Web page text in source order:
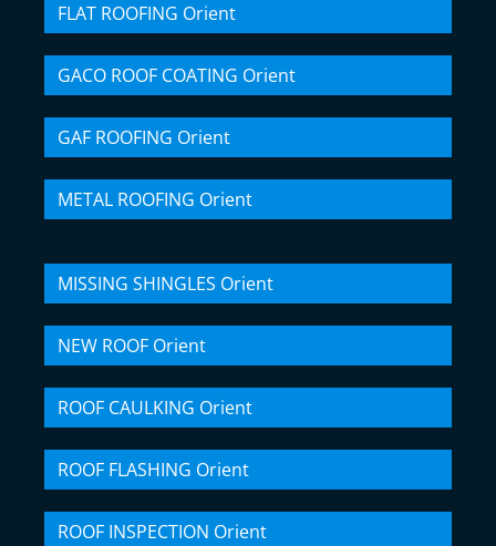
FLAT ROOFING Orient
GACO ROOF COATING Orient
GAF ROOFING Orient
METAL ROOFING Orient
MISSING SHINGLES Orient
NEW ROOF Orient
ROOF CAULKING Orient
ROOF FLASHING Orient
ROOF INSPECTION Orient